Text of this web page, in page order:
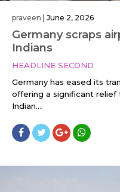
praveen June 2, 2026
Germany scraps
Indians
HEADLINE SECOND
Germany has eased its
offering a significant relief
Indian....